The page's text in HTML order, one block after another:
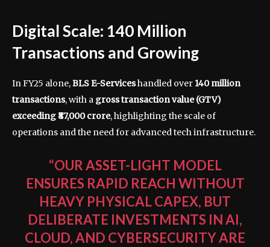
Digital Scale: 140 Million
Transactions and Growing
In FY25 alone,BLS E-Serviceshandled over 140 million
transactions, with a gross transaction value (GTV)
exceeding ₹87,000 crore, highlighting the scale of
operations and the need for advanced tech infrastructure.
“OUR ASSET-LIGHT MODEL
ENSURES RAPID REACH WITHOUT
HEAVY PHYSICAL CAPEX, BUT
DELIBERATE INVESTMENTS IN AI,
CLOUD, AND CYBERSECURITY ARE